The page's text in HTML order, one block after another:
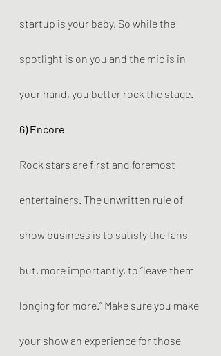
startup is your baby. So while the
spotlight is on you and the mic is in
your hand, you better rock the stage.
6) Encore
Rock stars are first and foremost
entertainers. The unwritten rule of
show business is to satisfy the fans
but, more importantly, to “leave them
longing for more.” Make sure you make
your show an experience for those